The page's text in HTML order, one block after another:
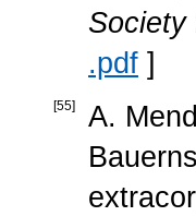
Society
.pdf ]
[55]
A.